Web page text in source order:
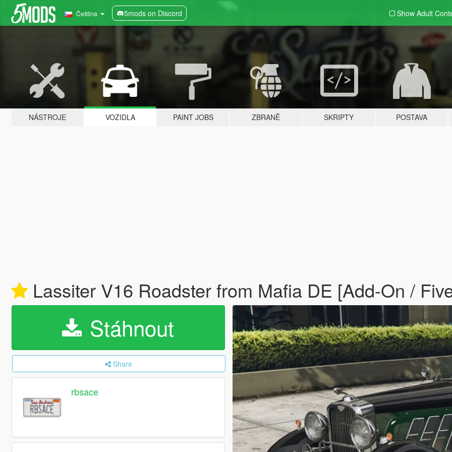
Čeština 5mods on Discord Show Adult
NÁSTROJE VOZIDLA PAINT JOBS ZBRANĚ SKRIPTY POSTAVA
Lassiter V16 Roadster from Mafia DE [Add-On /
Stáhnout
Share
rbsace